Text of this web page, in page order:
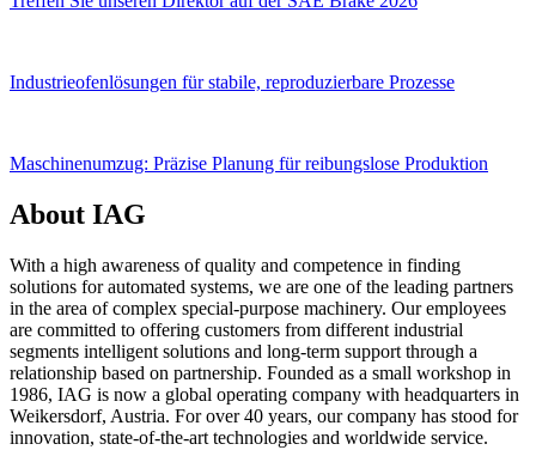
Industrieofenlösungen für stabile, reproduzierbare Prozesse
Maschinenumzug: Präzise Planung für reibungslose Produktion
About IAG
With a high awareness of quality and competence in finding
solutions for automated systems, we are one of the leading partners
in the area of complex special-purpose machinery. Our employees
are committed to offering customers from different industrial
segments intelligent solutions and long-term support through a
relationship based on partnership. Founded as a small workshop in
1986, IAG is now a global operating company with headquarters in
Weikersdorf, Austria. For over 40 years, our company has stood for
innovation, state-of-the-art technologies and worldwide service.